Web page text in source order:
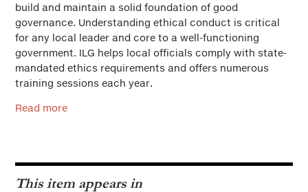
build and maintain a solid foundation of good
governance. Understanding ethical conduct is critical
for any local leader and core to a well-functioning
government. ILG helps local officials comply with state-
mandated ethics requirements and offers numerous
training sessions each year.
Read more
This item appears in